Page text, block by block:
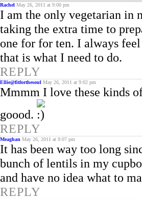
Rachel May 26, 2011 at 9:00 pm
I am the only vegetarian in
taking the extra time to
one for for ten. I always
that is what I need to do.
REPLY
Ellie@fitforthesoul May 26, 2011 at 9:02 pm
Mmmm I love these kinds
goood.
REPLY
Meaghan May 26, 2011 at 9:07 pm
It has been way too long
bunch of lentils in my
and have no idea what to
REPLY